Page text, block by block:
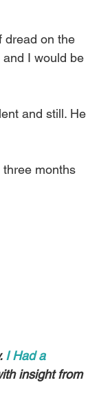
dread on the
and I would be
and still. He
months
I Had a
insight from